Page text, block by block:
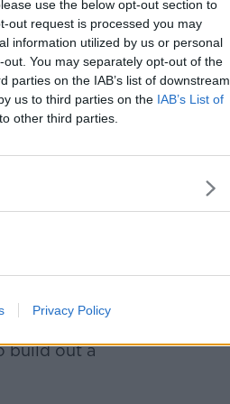
use the below opt-out section to
out request is processed you may
information utilized by us or personal
You may separately opt-out of the
parties on the IAB’s list of downstream
us to third parties on the IAB’s List of
other third parties.
Privacy Policy
clearer
centres
child
another
that is
the ball
with the
build out a